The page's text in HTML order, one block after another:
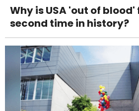
Why is USA 'out of blood'
second time in history?